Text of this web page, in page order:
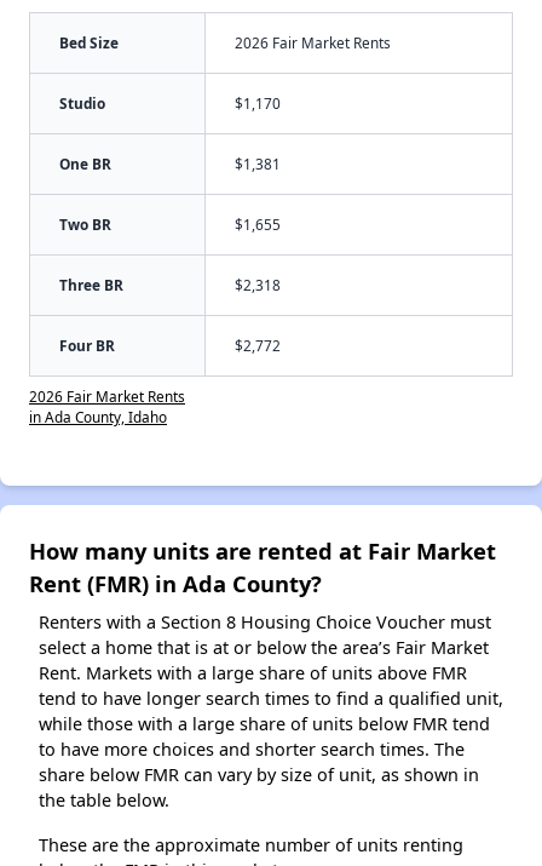
Bed Size 2026 Fair Market Rents
Studio $1,170
One BR $1,381
Two BR $1,655
Three BR $2,318
Four BR $2,772
2026 Fair Market Rents
in Ada County, Idaho
How many units are rented at Fair Market
Rent (FMR) in Ada County?
Renters with a Section 8 Housing Choice Voucher must
select a home that is at or below the area’s Fair Market
Rent. Markets with a large share of units above FMR
tend to have longer search times to find a qualified unit,
while those with a large share of units below FMR tend
to have more choices and shorter search times. The
share below FMR can vary by size of unit, as shown in
the table below.
These are the approximate number of units renting